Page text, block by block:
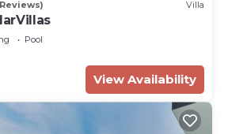
Villa
Pool
View Availability